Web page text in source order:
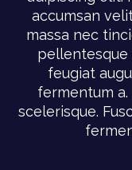
accumsan
massa nec
pellentesque
feugiat
fermentum
scelerisque.